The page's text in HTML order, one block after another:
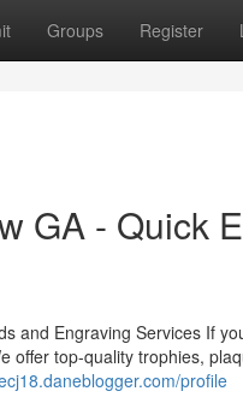
Groups Register
GA - Quick
and Engraving Services If
offer top-quality trophies,
profile